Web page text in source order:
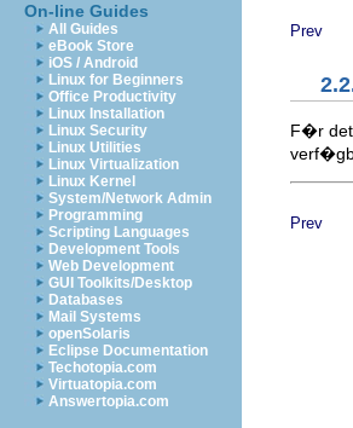
On-line Guides
All Guides
eBook Store
iOS / Android
Linux for Beginners
Office Productivity
Linux Installation
Linux Security
Linux Utilities
Linux Virtualization
Linux Kernel
System/Network Admin
Programming
Scripting Languages
Development Tools
Web Development
GUI Toolkits/Desktop
Databases
Mail Systems
openSolaris
Eclipse Documentation
Techotopia.com
Virtuatopia.com
Answertopia.com
Prev
F�r
Prev